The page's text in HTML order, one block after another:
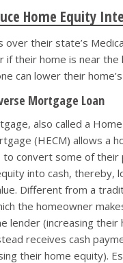
Home Equity
over their state’s
if their home is near the
can lower their
Mortgage Loan
also called a
(HECM) allows a
to convert some of their
into cash, thereby,
Different from a
the homeowner
lender (increasing their
receives cash
their home equity).